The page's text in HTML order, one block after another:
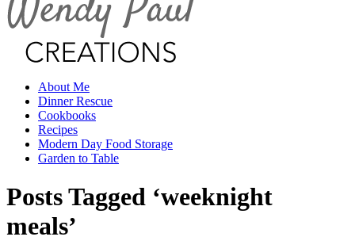
About Me
Dinner Rescue
Cookbooks
Recipes
Modern Day Food Storage
Garden to Table
Posts Tagged ‘weeknight
meals’